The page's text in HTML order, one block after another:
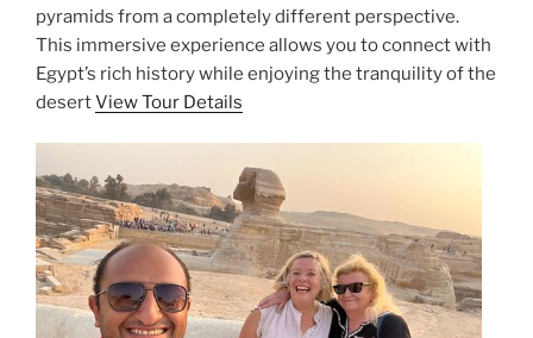
pyramids from a completely different perspective.
This immersive experience allows you to connect with
Egypt’s rich history while enjoying the tranquility of the
desertView Tour Details